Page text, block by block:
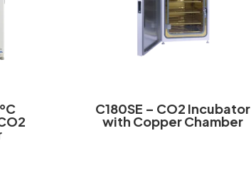
C180SE – CO2 Incubator
with Copper Chamber